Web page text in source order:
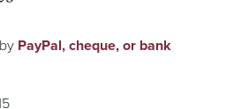
PayPal, cheque, or bank